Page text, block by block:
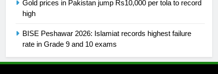
Gold prices in Pakistan jump Rs10,000 per tola to record
high
BISE Peshawar 2026: Islamiat records highest failure
rate in Grade 9 and 10 exams
English Premier League Football
1